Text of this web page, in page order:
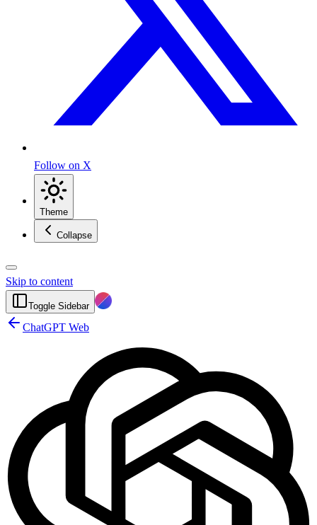
Follow on X
Theme
Collapse
Skip to content
Toggle Sidebar
ChatGPT Web